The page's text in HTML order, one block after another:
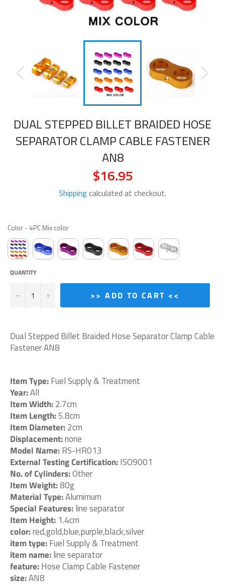
DUAL STEPPED BILLET BRAIDED HOSE
SEPARATOR CLAMP CABLE FASTENER
AN8
Regular
price
$16.95
Shippingcalculated at checkout.
Color-4PC Mix colorCOLOR
QUANTITY
− + >> ADD TO CART <<
Dual Stepped Billet Braided Hose Separator Clamp Cable
Fastener AN8
Item Type:Fuel Supply & Treatment
Year:All
Item Width:2.7cm
Item Length:5.8cm
Item Diameter:2cm
Displacement:none
Model Name:RS-HR013
External Testing Certification:ISO9001
No. of Cylinders:Other
Item Weight:80g
Material Type:Alumimum
Special Features:line separator
Item Height: 1.4cm
color:red,gold,blue,purple,black,silver
item type:Fuel Supply & Treatment
item name:line separator
feature:Hose Clamp Cable Fastener
size:AN8